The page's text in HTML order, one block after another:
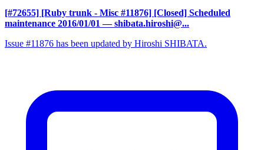
[#72655] [Ruby trunk - Misc #11876] [Closed] Scheduled
maintenance 2016/01/01 — shibata.hiroshi@...
Issue #11876 has been updated by Hiroshi SHIBATA.